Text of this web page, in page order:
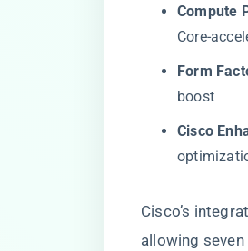
​Compute
Core-
​Form
boost
​Cisco
Cisco’s
allowing